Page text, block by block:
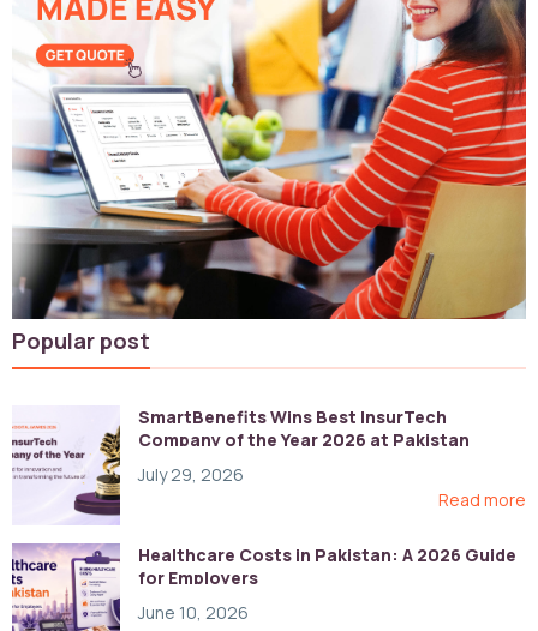
Popular post
SmartBenefits Wins Best InsurTech
Company of the Year 2026 at Pakistan
July 29, 2026
Read more
Healthcare Costs in Pakistan: A 2026 Guide
for Employers
June 10, 2026